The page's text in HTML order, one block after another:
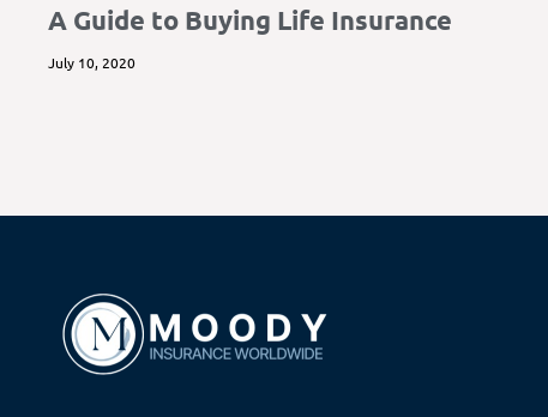
A Guide to Buying Life Insurance
July 10, 2020